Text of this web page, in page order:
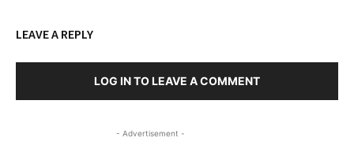
LEAVE A REPLY
LOG IN TO LEAVE A COMMENT
- Advertisement -